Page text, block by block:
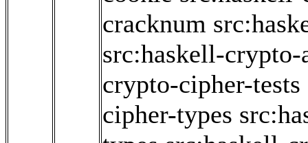
cracknum
src:haskell-crypto-
crypto-cipher-tests
cipher-types